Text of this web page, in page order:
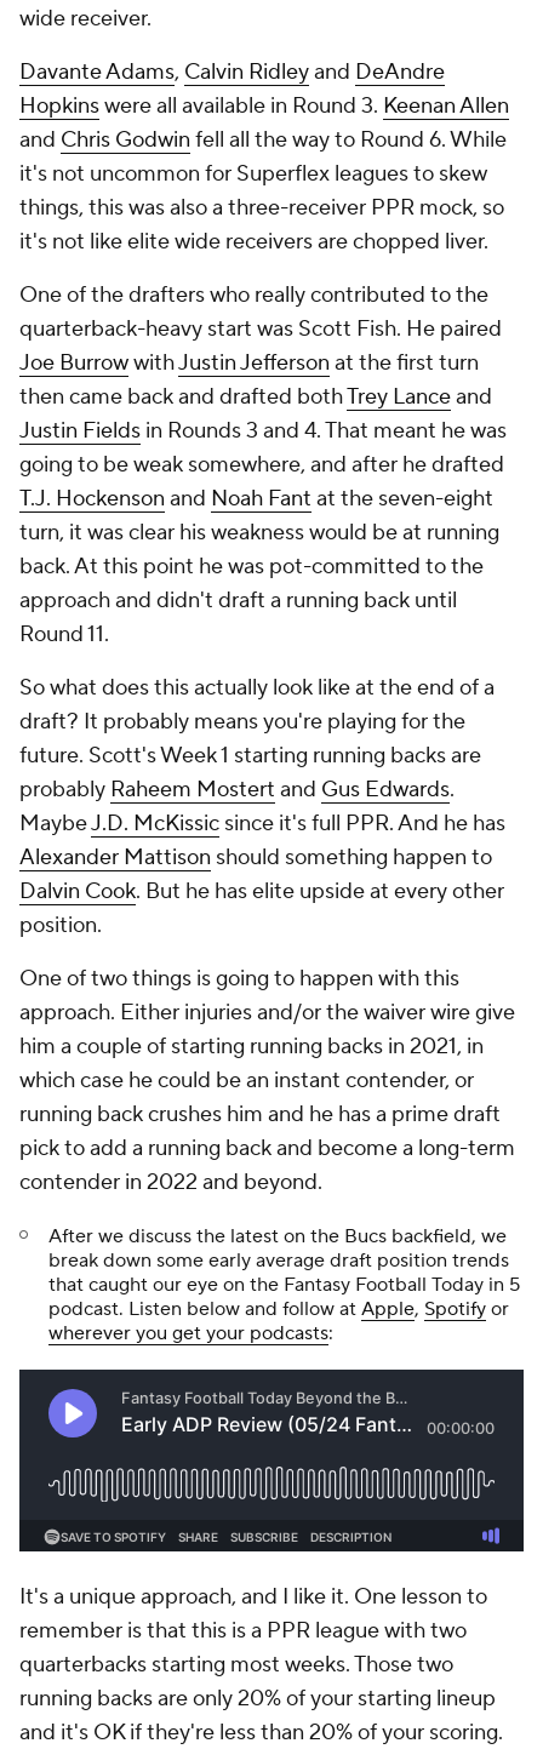
wide receiver.
Davante Adams, Calvin Ridleyand DeAndre
Hopkinswere all available in Round 3. Keenan Allen
and Chris Godwin fell all the way to Round 6. While
it's not uncommon for Superflex leagues to skew
things, this was also a three-receiver PPR mock, so
it's not like elite wide receivers are chopped liver.
One of the drafters who really contributed to the
quarterback-heavy start was Scott Fish. He paired
Joe BurrowwithJustin Jefferson at the first turn
then came back and drafted bothTrey Lanceand
Justin Fields in Rounds 3 and 4. That meant he was
going to be weak somewhere, and after he drafted
T.J. Hockenson and Noah Fant at the seven-eight
turn, it was clear his weakness would be at running
back. At this point he was pot-committed to the
approach and didn't draft a running back until
Round 11.
So what does this actually look like at the end of a
draft? It probably means you're playing for the
future. Scott's Week 1 starting running backs are
probably Raheem Mostert and Gus Edwards.
MaybeJ.D. McKissic since it's full PPR. And he has
Alexander Mattison should something happen to
Dalvin Cook. But he has elite upside at every other
position.
One of two things is going to happen with this
approach. Either injuries and/or the waiver wire give
him a couple of starting running backs in 2021, in
which case he could be an instant contender, or
running back crushes him and he has a prime draft
pick to add a running back and become a long-term
contender in 2022 and beyond.
After we discuss the latest on the Bucs backfield, we
break down some early average draft position trends
that caught our eye on the Fantasy Football Today in 5
podcast. Listen below and follow at Apple, Spotify or
wherever you get your podcasts:
It's a unique approach, and I like it. One lesson to
remember is that this is a PPR league with two
quarterbacks starting most weeks. Those two
running backs are only 20% of your starting lineup
and it's OK if they're less than 20% of your scoring.